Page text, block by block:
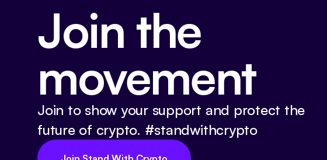
Join the
movement
Join to show your support and protect the
future of crypto. #standwithcrypto